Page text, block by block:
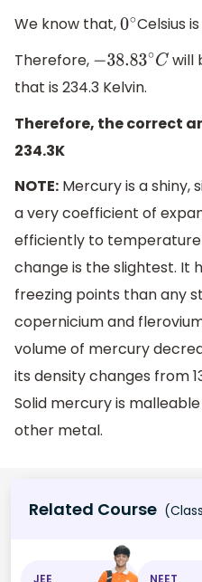
We know that,0∘Celsius
Therefore, −38.83∘C
will
that is 234.3 Kelvin.
Therefore, the correct
234.3K
NOTE: Mercury is a shiny,
a very coefficient of
efficiently to
change is the slightest. It
freezing points than any
copernicium and
volume of mercury
its density changes from
Solid mercury is
other metal.
Related Course